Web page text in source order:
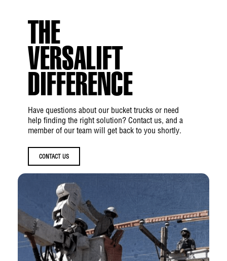
System Type:
Lower Boom Articulation:
Outer/Inner Boom Articulation:
Inner Boom Extension:Up to 103 in
Boom Rotation:360° Continuous
Upper Boom Fully Retracted:
Upper Boom (Extended 12+ inches):
Up to
64 in
Lower Boom: Up to 12 in
Material Handling
Jib Capacity: Up to 1000 lbs
THE
VERSALIFT
DIFFERENCE
Have questions about our bucket trucks or need
help finding the right solution? Contact us, and a
member of our team will get back to you shortly.
CONTACT US